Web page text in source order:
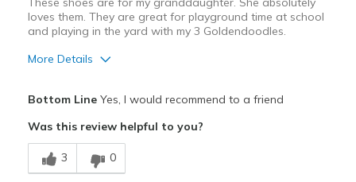
loves them. They are great for playground time at school
and playing in the yard with my 3 Goldendoodles.
More Details
Breathe Well
Comfortable
Bottom LineYes, I would recommend to a friend
Was this review helpful to you?
3 0